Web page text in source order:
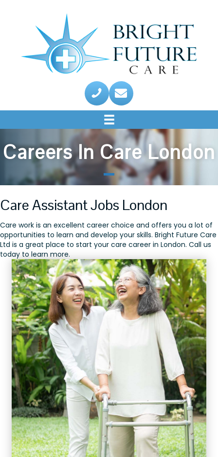
Careers In Care London
Care Assistant Jobs London
Care work is an excellent career choice and offers you a lot of
opportunities to learn and develop your skills. Bright Future Care
Ltd is a great place to start your care career in London. Call us
today to learn more.